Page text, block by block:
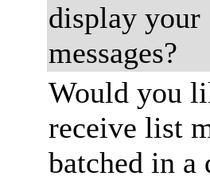
display your
messages?
Would you
receive list
batched in a